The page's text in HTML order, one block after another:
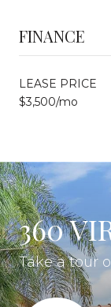
FINANCE
LEASE PRICE
$3,500/mo
360
Take a tour